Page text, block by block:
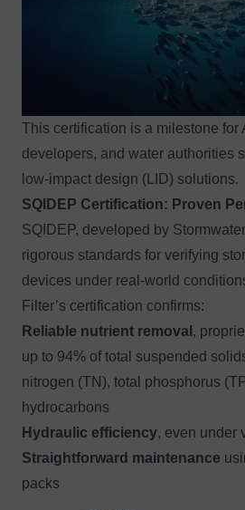
This certification is a milestone for
developers, and water authorities
low-impact design (LID) solutions.
SQIDEP Certification: Proven
SQIDEP, developed by
rigorous standards for verifying
devices under real-world
Filter’s certification confirms:
Reliable nutrient removal ,
up to 94% of total suspended
nitrogen (TN), total phosphorus
hydrocarbons
Hydraulic efficiency, even under
Straightforward maintenance
packs